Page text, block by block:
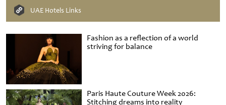
Fashion as a reflection of a world
striving for balance
Paris Haute Couture Week 2026:
Stitching dreams into reality
UAE Hotels Links